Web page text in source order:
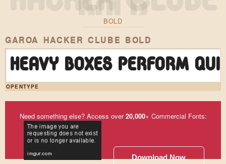
BOLD
GAROA HACKER CLUBE BOLD
Heavy boxes perform
OPENTYPE
Need something else? Access over20,000+ Commercial Fonts:
Download Now